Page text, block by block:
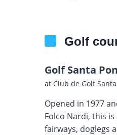
Golf
Golf Santa
at Club de Golf
Opened in 1977
Folco Nardi, this
fairways, doglegs